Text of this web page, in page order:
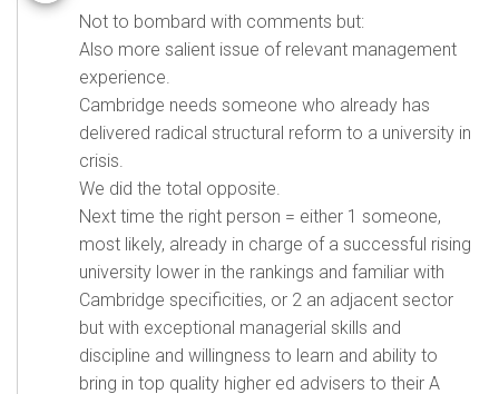
Not to bombard with comments but:
Also more salient issue of relevant management
experience.
Cambridge needs someone who already has
delivered radical structural reform to a university in
crisis.
We did the total opposite.
Next time the right person = either 1 someone,
most likely, already in charge of a successful rising
university lower in the rankings and familiar with
Cambridge specificities, or 2 an adjacent sector
but with exceptional managerial skills and
discipline and willingness to learn and ability to
bring in top quality higher ed advisers to their A